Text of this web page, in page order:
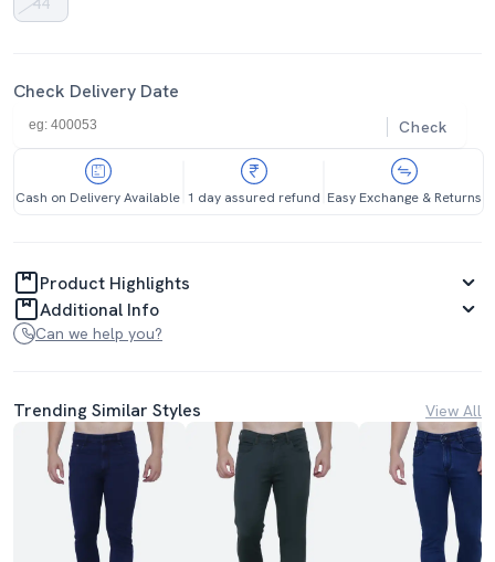
Check Delivery Date
Check
Cash on Delivery Available 1 day assured refund Easy Exchange & Returns
Product Highlights
Additional Info
Can we help you?
Trending Similar Styles View All